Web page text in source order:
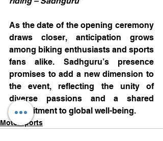
As the date of the opening ceremony
draws closer, anticipation grows
among biking enthusiasts and sports
fans alike. Sadhguru’s presence
promises to add a new dimension to
the event, reflecting the unity of
diverse passions and a shared
commitment to global well-being.
Motorsports